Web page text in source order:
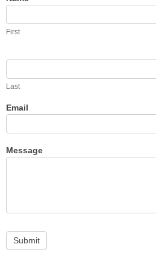
Us
First
Last
Email
Message
Submit